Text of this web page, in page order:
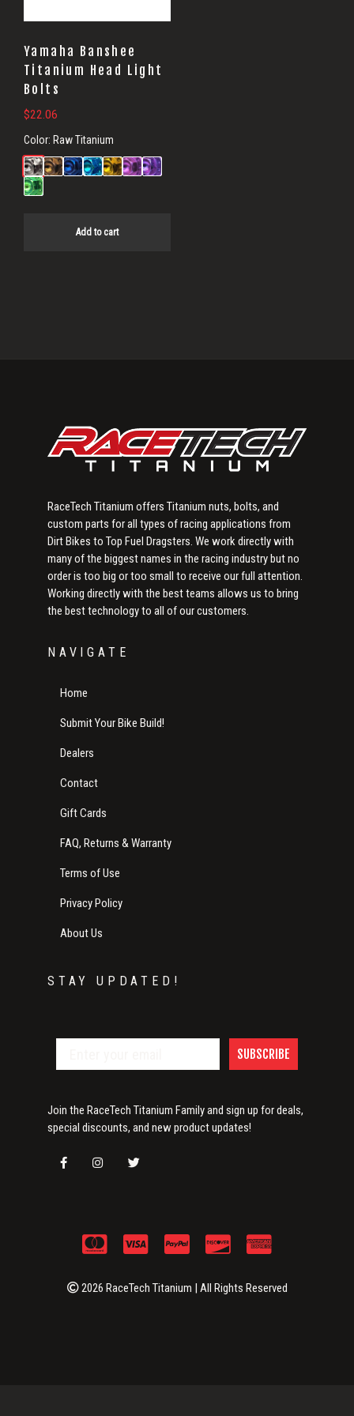
Yamaha Banshee
Titanium Head Light
Bolts
$22.06
Color: Raw Titanium
Add to cart
RaceTech Titanium offers Titanium nuts, bolts, and
custom parts for all types of racing applications from
Dirt Bikes to Top Fuel Dragsters. We work directly with
many of the biggest names in the racing industry but no
order is too big or too small to receive our full attention.
Working directly with the best teams allows us to bring
the best technology to all of our customers.
NAVIGATE
Home
Submit Your Bike Build!
Dealers
Contact
Gift Cards
FAQ, Returns & Warranty
Terms of Use
Privacy Policy
About Us
STAY UPDATED!
SUBSCRIBE
Join the RaceTech Titanium Family and sign up for deals,
special discounts, and new product updates!
2026 RaceTech Titanium | All Rights Reserved